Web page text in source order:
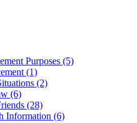
Purposes (5)
(1)
(2)
(6)
(28)
Information (6)